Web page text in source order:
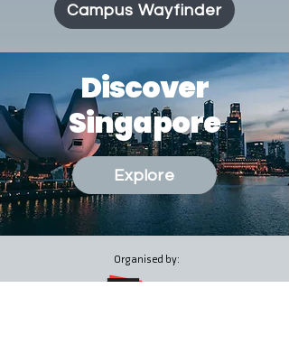
Campus Wayfinder
Discover
Singapore
Explore
Organised by: